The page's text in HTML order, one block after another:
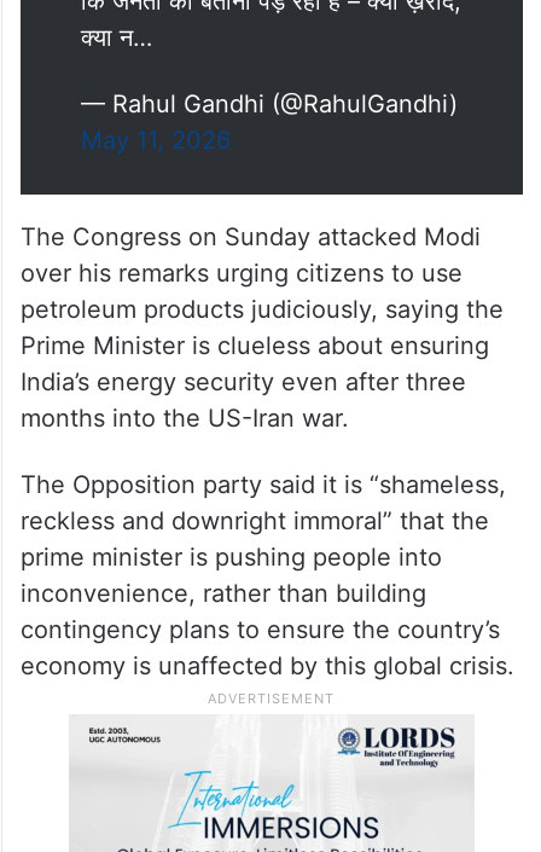
मेट्रो में चलो, घर से काम करो।
ये उपदेश नहीं – ये नाकामी के सबूत हैं।
कि जनता को बताना पड़ रहा है – क्या ख़रीदे,
क्या न…
— Rahul Gandhi (@RahulGandhi)
May 11, 2026
over his remarks urging citizens to use
petroleum products judiciously, saying the
Prime Minister is clueless about ensuring
India’s energy security even after three
months into the US-Iran war.
The Opposition party said it is “shameless,
reckless and downright immoral” that the
prime minister is pushing people into
inconvenience, rather than building
contingency plans to ensure the country’s